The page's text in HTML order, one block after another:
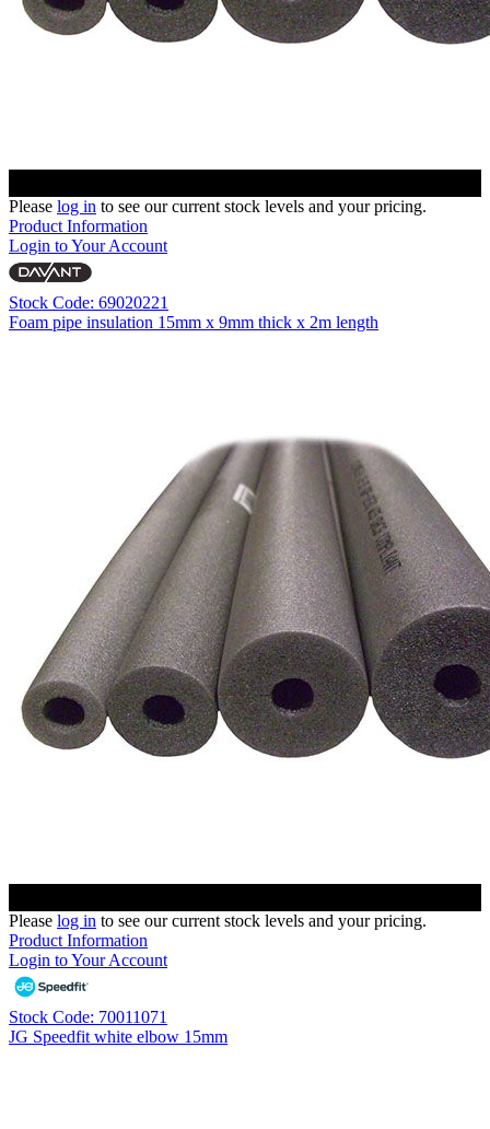
Please log in to see our current stock levels and your pricing.
Product Information
Login to Your Account
Stock Code: 69020221
Foam pipe insulation 15mm x 9mm thick x 2m length
Please log in to see our current stock levels and your pricing.
Product Information
Login to Your Account
Stock Code: 70011071
JG Speedfit white elbow 15mm